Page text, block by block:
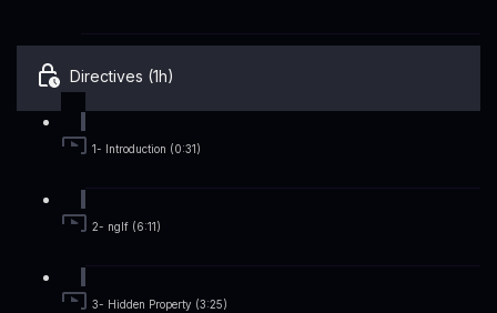
Directives (1h)
1- Introduction (0:31)
2- ngIf (6:11)
3- Hidden Property (3:25)